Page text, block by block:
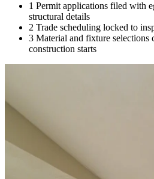
1 Permit applications filed with
structural details
2 Trade scheduling locked to
3 Material and fixture selections
construction starts